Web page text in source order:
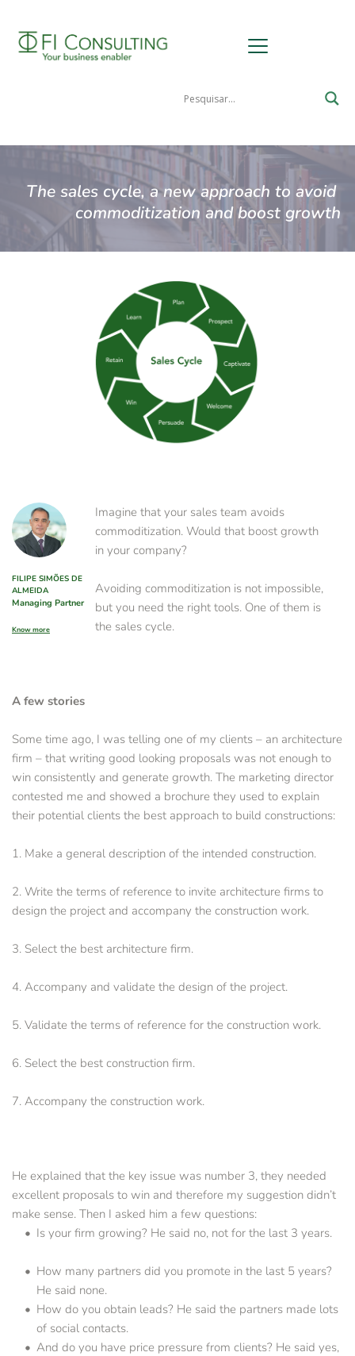
The sales cycle, a new approach to avoid
commoditization and boost growth
FILIPE SIMÕES DE
ALMEIDA
Managing Partner
Know more
Imagine that your sales team avoids
commoditization. Would that boost growth
in your company?
Avoiding commoditization is not impossible,
but you need the right tools. One of them is
the sales cycle.
A few stories
Some time ago, I was telling one of my clients – an architecture
firm – that writing good looking proposals was not enough to
win consistently and generate growth. The marketing director
contested me and showed a brochure they used to explain
their potential clients the best approach to build constructions:
1. Make a general description of the intended construction.
2. Write the terms of reference to invite architecture firms to
design the project and accompany the construction work.
3. Select the best architecture firm.
4. Accompany and validate the design of the project.
5. Validate the terms of reference for the construction work.
6. Select the best construction firm.
7. Accompany the construction work.
He explained that the key issue was number 3, they needed
excellent proposals to win and therefore my suggestion didn’t
make sense. Then I asked him a few questions:
Is your firm growing? He said no, not for the last 3 years.
How many partners did you promote in the last 5 years?
He said none.
How do you obtain leads? He said the partners made lots
of social contacts.
And do you have price pressure from clients? He said yes,